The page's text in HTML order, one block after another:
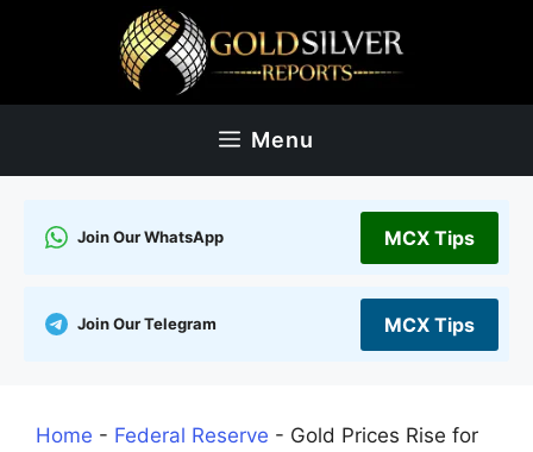
Menu
Join Our WhatsApp MCX Tips
Join Our Telegram MCX Tips
Home - Federal Reserve - Gold Prices Rise for